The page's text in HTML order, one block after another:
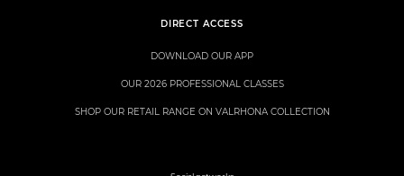
DIRECT ACCESS
DOWNLOAD OUR APP
OUR 2026 PROFESSIONAL CLASSES
SHOP OUR RETAIL RANGE ON VALRHONA COLLECTION